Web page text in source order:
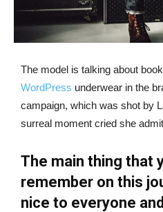
The model is talking about
WordPress underwear in the
campaign, which was shot by
surreal moment cried she
The main thing that
remember on this
nice to everyone